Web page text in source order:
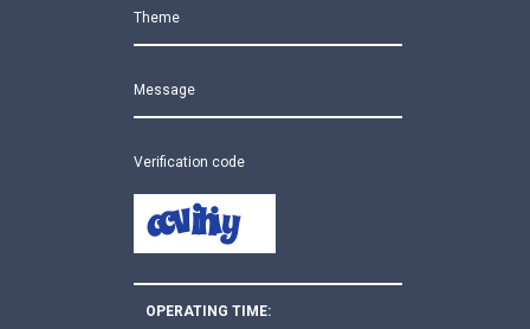
Theme
Message
Verification code
OPERATING TIME: